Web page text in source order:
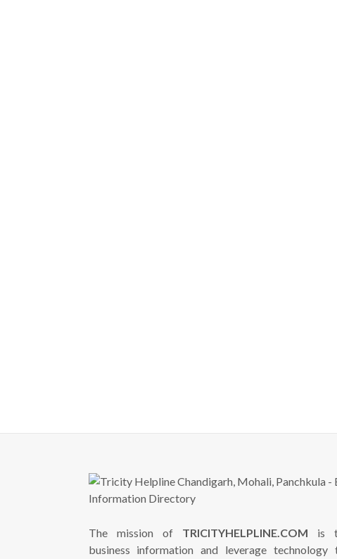
The mission of TRICITYHELPLINE.COM is
business information and leverage technology